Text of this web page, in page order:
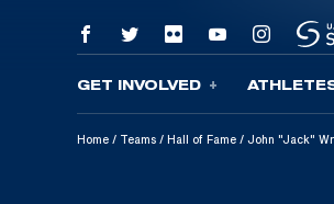
Skip To Content
GET INVOLVED
Home / Teams / Hall of Fame / John "Jack"